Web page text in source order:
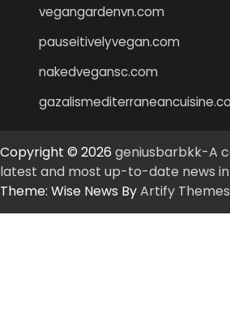
vegangardenvn.com
pauseitivelyvegan.com
nakedvegansc.com
Copyright © 2026 geniusbarbkk-A
latest and most up-to-date news
Theme: Wise News ByArtify Themes